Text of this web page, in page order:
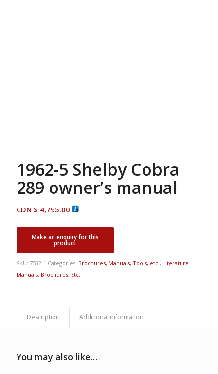
1962-5 Shelby Cobra
289 owner’s manual
CDN $ 4,795.00
SKU: 7532-1 Categories: Brochures, Manuals, Tools, etc., Literature -
Manuals, Brochures, Etc.
Description Additional information
You may also like…